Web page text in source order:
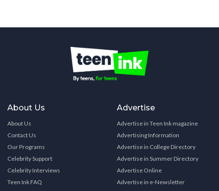
About Us
About Us
Contact Us
Our Programs
Celebrity Support
Celebrity Interviews
Teen Ink FAQ
Advertise
Advertise in Teen Ink magazine
Advertising Information
Advertise in College Directory
Advertise in Summer Directory
Advertise Online
Advertise in e-Newsletter